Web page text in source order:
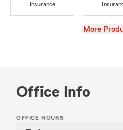
Insurance
View
More
Office Info
OFFICE HOURS